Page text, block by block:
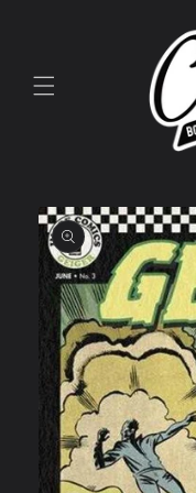
Skip to
product
information